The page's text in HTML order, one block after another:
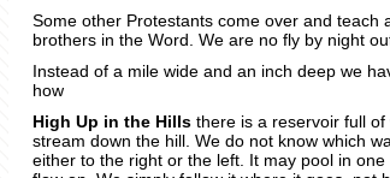
Some other Protestants come over and teach
brothers in the Word. We are no fly by night
Instead of a mile wide and an inch deep we
how
High Up in the Hillsthere is a reservoir full of
stream down the hill. We do not know which
either to the right or the left. It may pool in